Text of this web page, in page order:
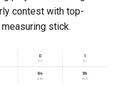
contest with top-
stick.